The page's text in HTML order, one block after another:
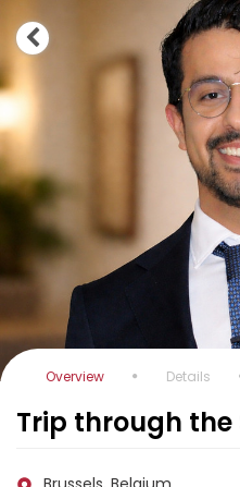
Overview Details
Trip through the